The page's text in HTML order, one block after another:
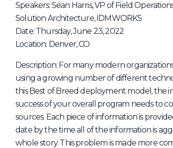
Speakers: Sean Harris, VP of Field
Solution Architecture, IDMWORKS
Date: Thursday, June 23, 2022
Location: Denver, CO
Description: For many modern
using a growing number of different
this Best of Breed deployment model, the
success of your overall program needs to
sources. Each piece of information is
date by the time all of the information is
whole story. This problem is made more